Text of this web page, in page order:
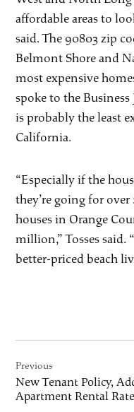
affordable areas to
said. The 90803 zip
Belmont Shore and
most expensive
spoke to the
is probably the least
California.
“Especially if the
they’re going for
houses in Orange
million,” Tosses
better-priced beach
navigation
Previous
New Tenant Policy,
Apartment Rental